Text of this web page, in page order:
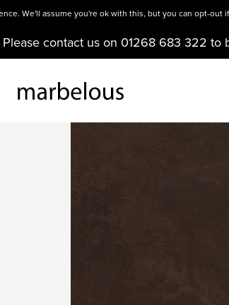
contact us on 01268 683 322 to
We'll assume you're ok with this, but you can opt-out